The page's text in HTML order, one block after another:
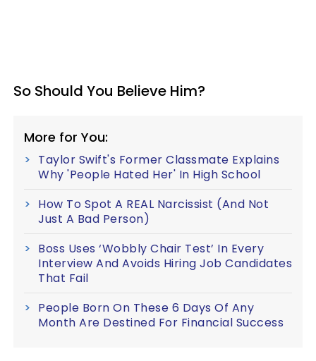
So Should You Believe Him?
More for You:
Taylor Swift's Former Classmate Explains
Why 'People Hated Her' In High School
How To Spot A REAL Narcissist (And Not
Just A Bad Person)
Boss Uses ‘Wobbly Chair Test’ In Every
Interview And Avoids Hiring Job Candidates
That Fail
People Born On These 6 Days Of Any
Month Are Destined For Financial Success